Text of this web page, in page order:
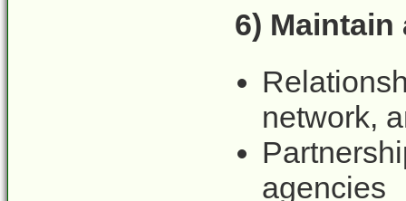
6)
network,